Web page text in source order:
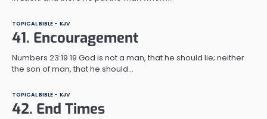
TOPICAL BIBLE - KJV
41. Encouragement
Numbers 23:19 19 God is not a man, that he should lie; neither
the son of man, that he should…
TOPICAL BIBLE - KJV
42. End Times